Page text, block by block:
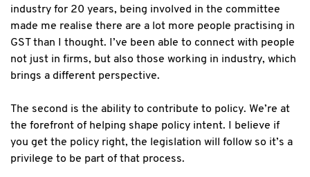
industry for 20 years, being involved in the committee
made me realise there are a lot more people practising in
GST than I thought. I’ve been able to connect with people
not just in firms, but also those working in industry, which
brings a different perspective.
The second is the ability to contribute to policy. We’re at
the forefront of helping shape policy intent. I believe if
you get the policy right, the legislation will follow so it’s a
privilege to be part of that process.